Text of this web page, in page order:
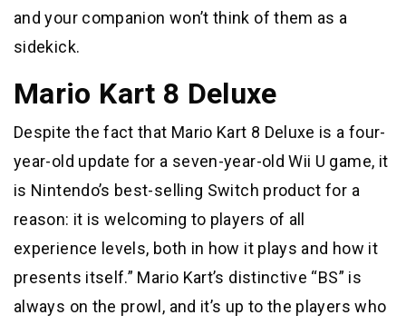
and your companion won’t think of them as a
sidekick.
Mario Kart 8 Deluxe
Despite the fact that Mario Kart 8 Deluxe is a four-
year-old update for a seven-year-old Wii U game, it
is Nintendo’s best-selling Switch product for a
reason: it is welcoming to players of all
experience levels, both in how it plays and how it
presents itself.” Mario Kart’s distinctive “BS” is
always on the prowl, and it’s up to the players who